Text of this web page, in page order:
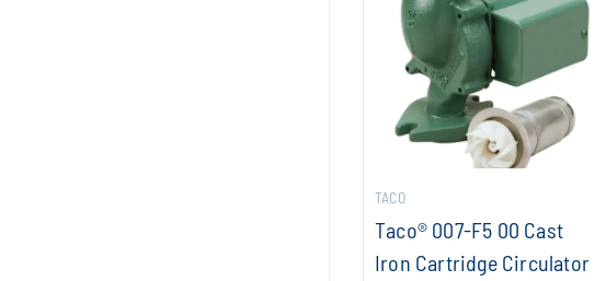
TACO
Taco® 007-F5 00 Cast
Iron Cartridge Circulator